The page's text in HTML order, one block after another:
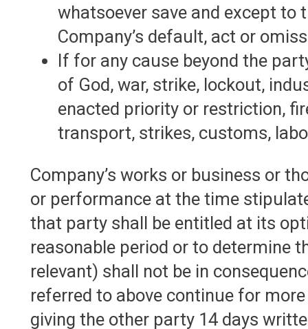
whatsoever save and except
Company’s default, act or
If for any cause beyond the
of God, war, strike, lockout,
enacted priority or restriction,
transport, strikes, customs,
Company’s works or business or
or performance at the time
that party shall be entitled at its
reasonable period or to determine
relevant) shall not be in
referred to above continue for
giving the other party 14 days